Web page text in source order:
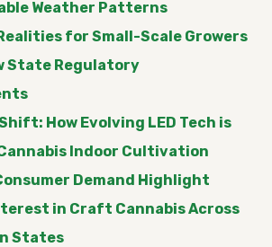
Weather Patterns
for Small-Scale Growers
State Regulatory
How Evolving LED Tech is
Indoor Cultivation
Demand Highlight
in Craft Cannabis Across
States